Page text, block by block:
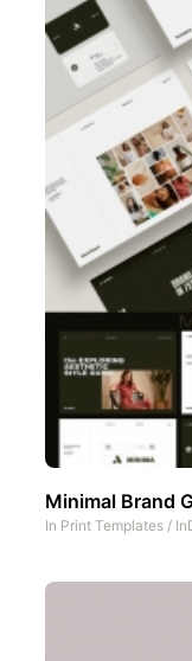
Minimal Brand
In Print Templates /